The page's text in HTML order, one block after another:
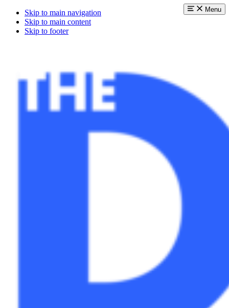
Skip to main navigation
Skip to main content
Skip to footer
Menu